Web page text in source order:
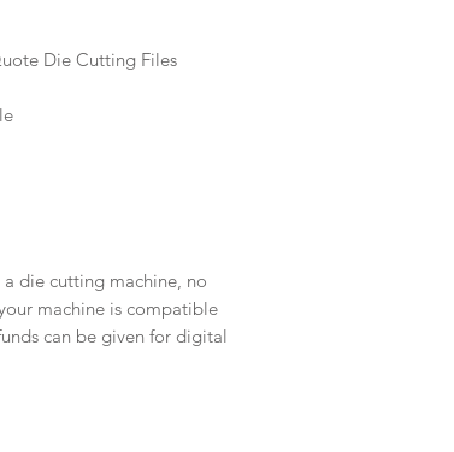
Die Cutting Files
die cutting machine, no
machine is compatible
can be given for digital